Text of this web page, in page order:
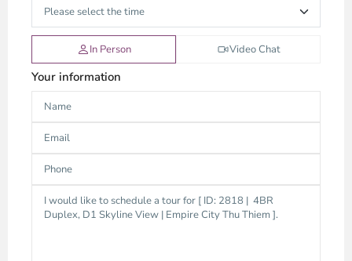
In Person Video Chat
Your information